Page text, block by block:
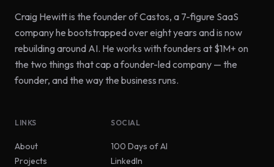
Craig Hewitt is the founder of Castos, a 7-figure SaaS
company he bootstrapped over eight years and is now
rebuilding around AI. He works with founders at $1M+ on
the two things that cap a founder-led company — the
founder, and the way the business runs.
LINKS
About
Projects
SOCIAL
100 Days of AI
LinkedIn